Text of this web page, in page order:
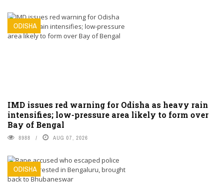
ODISHA
IMD issues red warning for Odisha as heavy rain
intensifies; low-pressure area likely to form over
Bay of Bengal
8988 AUG 07, 2026
ODISHA